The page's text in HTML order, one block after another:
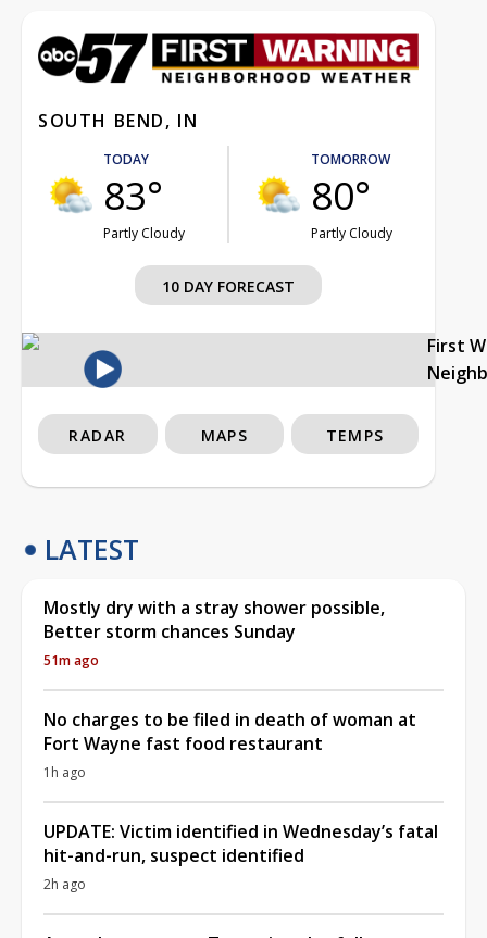
SOUTH BEND, IN
TODAY
83°
Partly Cloudy
TOMORROW
80°
Partly Cloudy
10 DAY FORECAST
First
RADAR MAPS TEMPS
LATEST
Mostly dry with a stray shower possible,
Better storm chances Sunday
51m ago
No charges to be filed in death of woman at
Fort Wayne fast food restaurant
1h ago
UPDATE: Victim identified in Wednesday’s fatal
hit-and-run, suspect identified
2h ago